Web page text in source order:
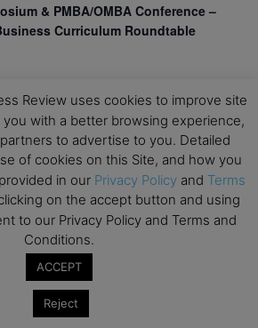
& PMBA/OMBA Conference –
Curriculum Roundtable
Review uses cookies to improve site
with a better browsing experience,
to advertise to you. Detailed
of cookies on this Site, and how you
in our Privacy Policy and Terms
on the accept button and using
to our Privacy Policy and Terms and
Conditions.
ACCEPT
Reject